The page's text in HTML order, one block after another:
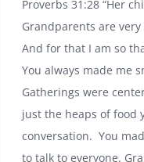
Proverbs 31:28 “Her
Grandparents are
And for that I am so
You always made me
Gatherings were
just the heaps of food
conversation. You
to talk to everyone.